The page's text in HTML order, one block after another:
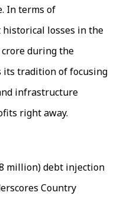
In terms of
losses in the
crore during the
its tradition of focusing
infrastructure
right away.
million) debt injection
Country